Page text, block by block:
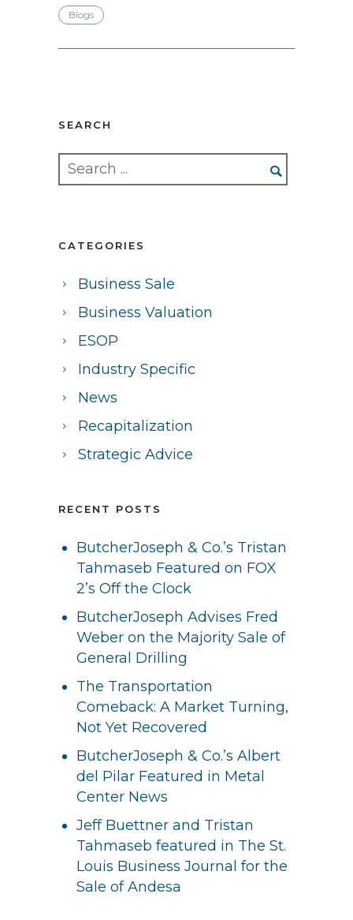
Blogs
SEARCH
CATEGORIES
Business Sale
Business Valuation
ESOP
Industry Specific
News
Recapitalization
Strategic Advice
RECENT POSTS
ButcherJoseph & Co.’s Tristan
Tahmaseb Featured on FOX
2’s Off the Clock
ButcherJoseph Advises Fred
Weber on the Majority Sale of
General Drilling
The Transportation
Comeback: A Market Turning,
Not Yet Recovered
ButcherJoseph & Co.’s Albert
del Pilar Featured in Metal
Center News
Jeff Buettner and Tristan
Tahmaseb featured in The St.
Louis Business Journal for the
Sale of Andesa